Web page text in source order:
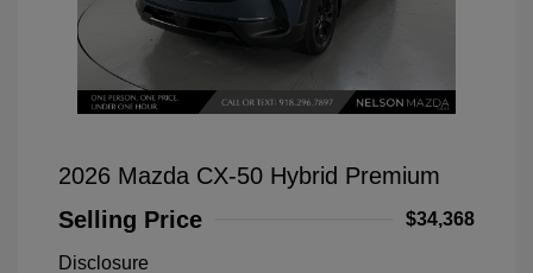
2026 Mazda CX-50 Hybrid Premium
Selling Price
$34,368
Disclosure